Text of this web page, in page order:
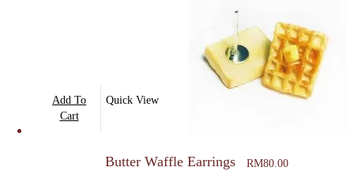
Add To
Cart
Quick View
Butter Waffle Earrings RM80.00